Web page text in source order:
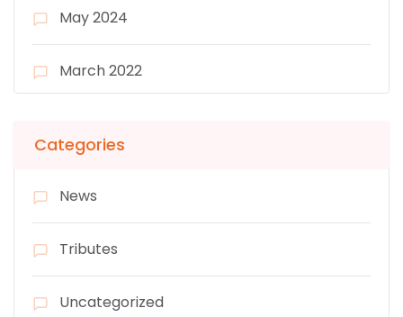
May 2024
March 2022
Categories
News
Tributes
Uncategorized